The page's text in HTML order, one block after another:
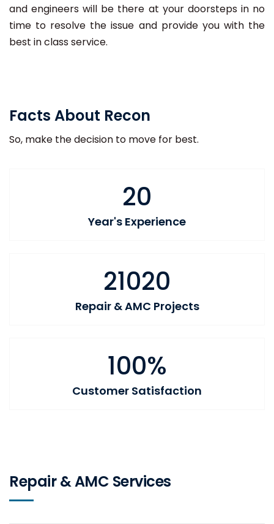
and engineers will be there at your doorsteps in no
time to resolve the issue and provide you with the
best in class service.
Facts About Recon
So, make the decision to move for best.
20
Year's Experience
21020
Repair & AMC Projects
100%
Customer Satisfaction
Repair & AMC Services